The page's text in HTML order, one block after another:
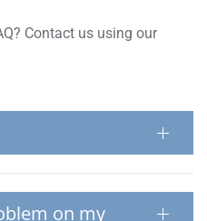
Contact us using our
on my